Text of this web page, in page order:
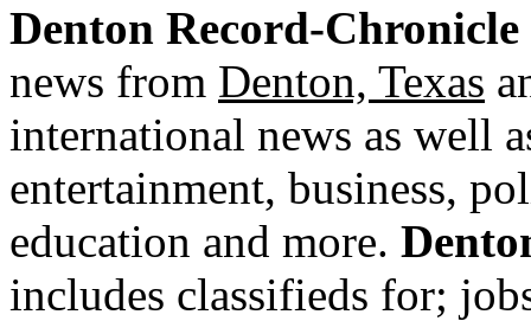
Denton Record-Chronicle
news from Denton, Texas
international news as well
entertainment, business,
education and more.
includes classifieds for;